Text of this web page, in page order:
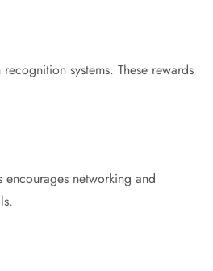
systems. These rewards
networking and